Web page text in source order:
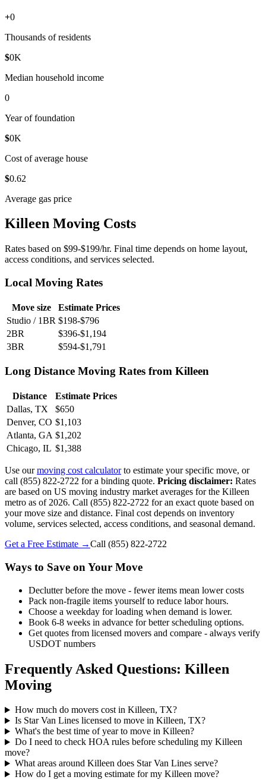
+0
Thousands of residents
$0K
Median household income
0
Year of foundation
$0K
Cost of average house
$0.62
Average gas price
Killeen Moving Costs
Rates based on $99-$199/hr. Final time depends on home layout,
access conditions, and services selected.
Local Moving Rates
Move size
Estimate Prices
Studio / 1BR $198-$796
2BR
$396-$1,194
3BR
$594-$1,791
Long Distance Moving Rates from Killeen
Distance
Estimate Prices
Dallas, TX
$650
Denver, CO $1,103
Atlanta, GA $1,202
Chicago, IL $1,388
Use ourmoving cost calculatorto estimate your specific move, or
call (855) 822-2722 for a binding quote. Pricing disclaimer: Rates
are based on US moving industry market averages for the Killeen
metro as of 2026. Call (855) 822-2722 for an exact quote based on
your move size and distance. Final cost depends on inventory
volume, services selected, access conditions, and seasonal demand.
Get a Free Estimate →Call (855) 822-2722
Ways to Save on Your Move
Declutter before the move - fewer items mean lower costs
Pack non-fragile items yourself to reduce labor hours.
Choose a weekday for loading when demand is lower.
Book 6-8 weeks in advance for better scheduling options.
Get quotes from licensed movers and compare - always verify
USDOT numbers
Frequently Asked Questions: Killeen
Moving
How much do movers cost in Killeen, TX?
Is Star Van Lines licensed to move in Killeen, TX?
What's the best time of year to move in Killeen?
Do I need to check HOA rules before scheduling my Killeen
move?
What areas around Killeen does Star Van Lines serve?
How do I get a moving estimate for my Killeen move?